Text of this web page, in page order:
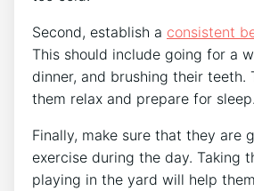
Second, establish a consistent
This should include going for a
dinner, and brushing their teeth.
them relax and prepare for sleep.
Finally, make sure that they are
exercise during the day. Taking
playing in the yard will help